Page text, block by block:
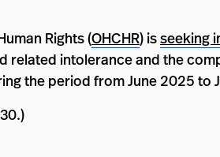
Rights (OHCHR) isseeking
related intolerance and the
the period from June 2025 to